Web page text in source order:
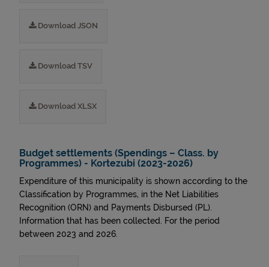
Download JSON
Download TSV
Download XLSX
Budget settlements (Spendings – Class. by
Programmes) - Kortezubi (2023-2026)
Expenditure of this municipality is shown according to the
Classification by Programmes, in the Net Liabilities
Recognition (ORN) and Payments Disbursed (PL).
Information that has been collected. For the period
between 2023 and 2026.